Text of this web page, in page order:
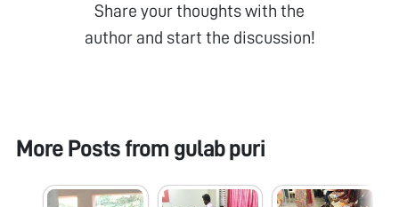
Share your thoughts with the
author and start the discussion!
More Posts from gulab puri